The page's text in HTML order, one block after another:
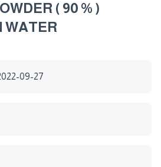
( 90 % )
WATER
09-27